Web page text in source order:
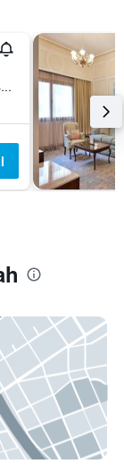
Madinah Road, Jeddah, Saudi Arabia